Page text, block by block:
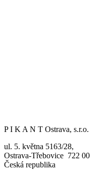
P I K A N T Ostrava, s.r.o.
ul. 5. května 5163/28,
Ostrava-Třebovice 722 00
Česká republika